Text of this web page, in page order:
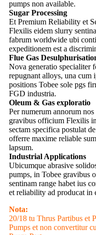
pumps non available.
Sugar Processing
Et Premium Reliability et
Flexilis eidem slurry
fabrum worldwide ubi
expeditionem est a
Flue Gas
Nova generatio specialiter
repugnant alloys, una cum
positions Tobee sole pgs
FGD industria.
Oleum & Gas exploratio
Per numerum annorum
gravibus officium Flexilis
sectam specifica postulat
offerre maxime reliable
lapsum.
Industrial Applications
Ubicumque abrasive
pumps, in Tobee gravibus
sentinam range habet ius
et reliability ad producat in
Nota:
20/18 tu Thrus Partibus et
Pumps et non convertitur